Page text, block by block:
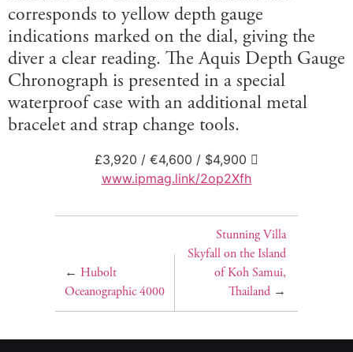
corresponds to yellow depth gauge
indications marked on the dial, giving the
diver a clear reading. The Aquis Depth Gauge
Chronograph is presented in a special
waterproof case with an additional metal
bracelet and strap change tools.
£3,920 / €4,600 / $4,900 
www.ipmag.link/2op2Xfh
← Hubolt
Oceanographic 4000
Stunning Villa
Skyfall on the Island
of Koh Samui,
Thailand→